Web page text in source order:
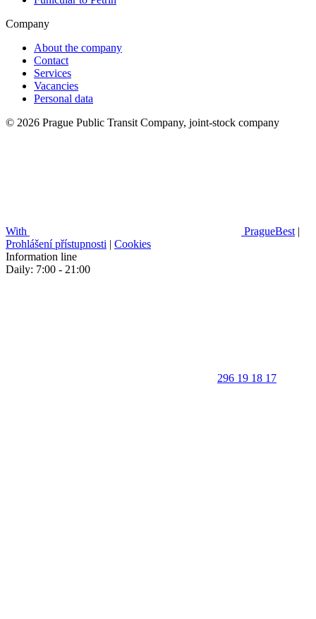
Company
About the company
Contact
Services
Vacancies
Personal data
© 2026 Prague Public Transit Company, joint-stock company
With PragueBest |
Prohlášení přístupnosti | Cookies
Information line
Daily: 7:00 - 21:00
296 19 18 17